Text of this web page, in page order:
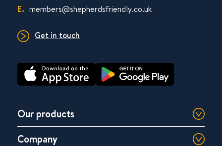
E. members@shepherdsfriendly.co.uk
Get in touch
Our products
Company